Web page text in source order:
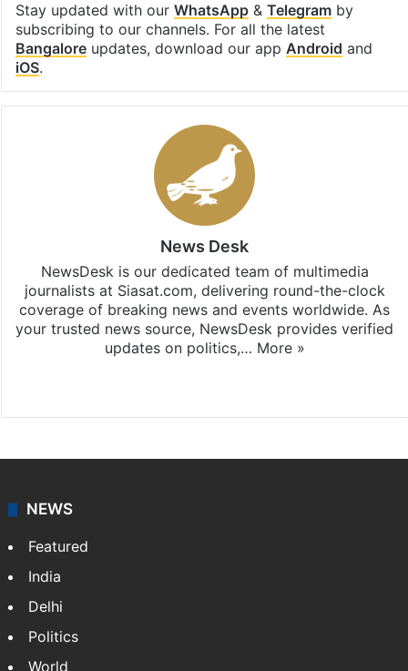
Stay updated with our WhatsApp& Telegramby
subscribing to our channels. For all the latest
Bangaloreupdates, download our app Android and
iOS.
News Desk
NewsDesk is our dedicated team of multimedia
journalists at Siasat.com, delivering round-the-clock
coverage of breaking news and events worldwide. As
your trusted news source, NewsDesk provides verified
updates on politics,… More »
NEWS
Featured
India
Delhi
Politics
World